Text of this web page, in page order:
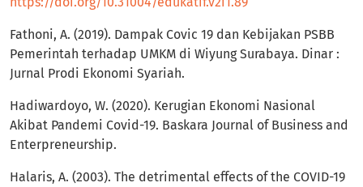
Fathoni, A. (2019). Dampak Covic 19 dan Kebijakan PSBB
Pemerintah terhadap UMKM di Wiyung Surabaya. Dinar :
Jurnal Prodi Ekonomi Syariah.
Hadiwardoyo, W. (2020). Kerugian Ekonomi Nasional
Akibat Pandemi Covid-19. Baskara Journal of Business and
Enterpreneurship.
Halaris, A. (2003). The detrimental effects of the COVID-19